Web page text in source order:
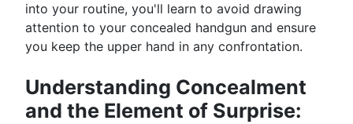
into your routine, you'll learn to avoid drawing
attention to your concealed handgun and ensure
you keep the upper hand in any confrontation.
Understanding Concealment
and the Element of Surprise: